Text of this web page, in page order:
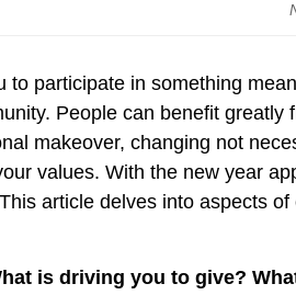
to participate in something
People can benefit
makeover, changing not
values. With the new year
article delves into aspects
is driving you to give?